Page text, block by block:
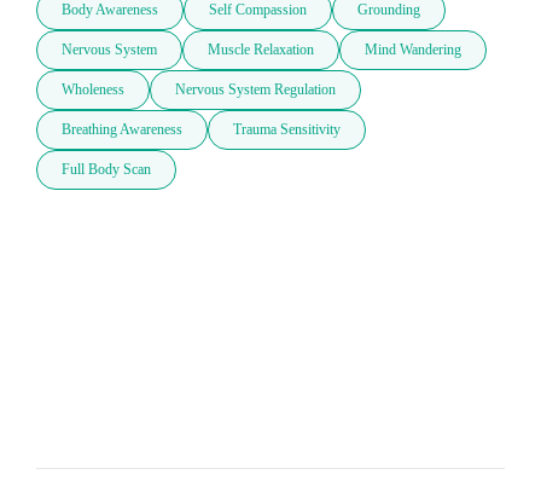
Body Awareness Self Compassion Grounding
Nervous System Muscle Relaxation Mind Wandering
Wholeness Nervous System Regulation
Breathing Awareness Trauma Sensitivity
Full Body Scan